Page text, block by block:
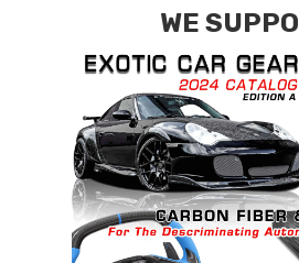
Plain Weave), 2 x 2 (3k Twill
Carbon Fiber with options
finishes. Forged Carbon
for production. Custom
combinations are also
contact tab with any
requests.
WE